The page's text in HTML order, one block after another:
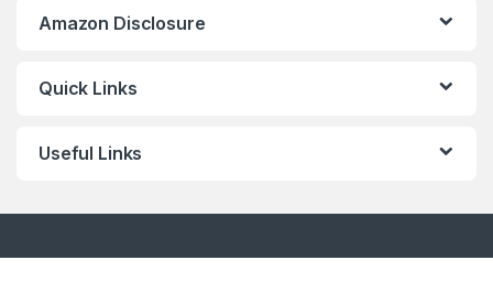
Amazon Disclosure
Quick Links
Useful Links